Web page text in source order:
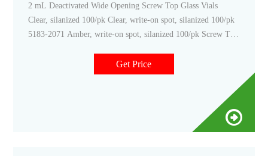
2 mL Deactivated Wide Opening Screw Top Glass Vials
Clear, silanized 100/pk Clear, write-on spot, silanized 100/pk
5183-2071 Amber, write-on spot, silanized 100/pk Screw Top
Screw Top Vials Clear, 16 mm cap size 100/pk
Get Price